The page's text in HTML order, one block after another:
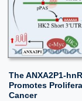
The ANXA2P1-
Promotes
Cancer